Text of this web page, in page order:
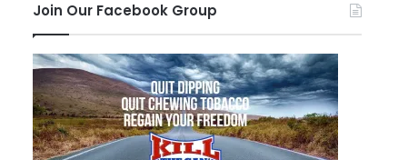
Join Our Facebook Group